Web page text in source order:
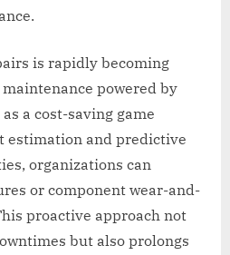
is rapidly becoming
powered by
a cost-saving game
estimation and predictive
organizations can
or component wear-and-
proactive approach not
but also prolongs